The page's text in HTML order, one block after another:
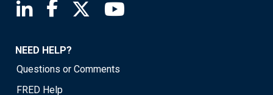
Saint Louis Fed linkedin page
Saint Louis Fed facebook page
Saint Louis Fed X page
NEED HELP?
Questions or Comments
FRED Help